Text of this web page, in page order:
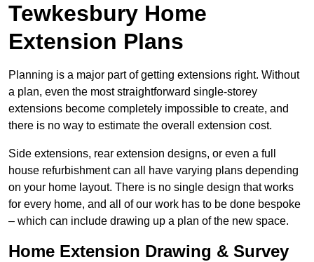
Tewkesbury Home
Extension Plans
Planning is a major part of getting extensions right. Without
a plan, even the most straightforward single-storey
extensions become completely impossible to create, and
there is no way to estimate the overall extension cost.
Side extensions, rear extension designs, or even a full
house refurbishment can all have varying plans depending
on your home layout. There is no single design that works
for every home, and all of our work has to be done bespoke
– which can include drawing up a plan of the new space.
Home Extension Drawing & Survey